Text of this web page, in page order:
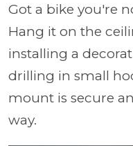
Got a bike you're
Hang it on the
installing a
drilling in small
mount is secure
way.